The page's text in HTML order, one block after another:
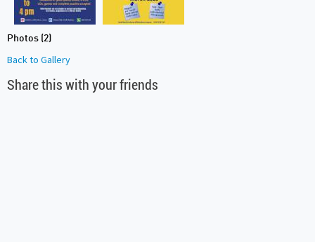
Photos (2)
Back to Gallery
Share this with your friends